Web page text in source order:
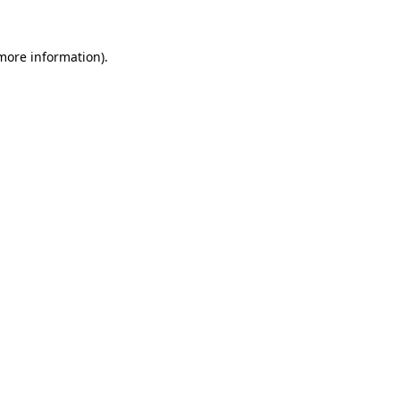
information).